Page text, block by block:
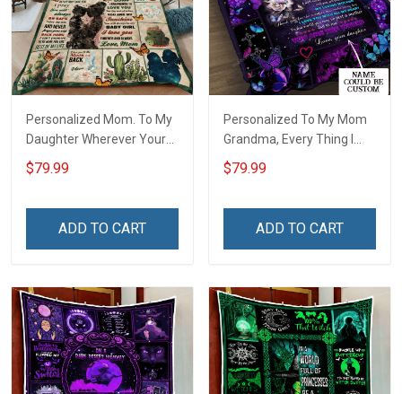
Personalized Mom. To My
Daughter Wherever Your
Journey In Life. Succulent
Plant Quilt Blanket Quilt
$79.99
ADD TO CART
Personalized To My Mom
Grandma, Every Thing I
Am, You Helped Me To Be
Quilt Blanket Quilt Set
$79.99
ADD TO CART